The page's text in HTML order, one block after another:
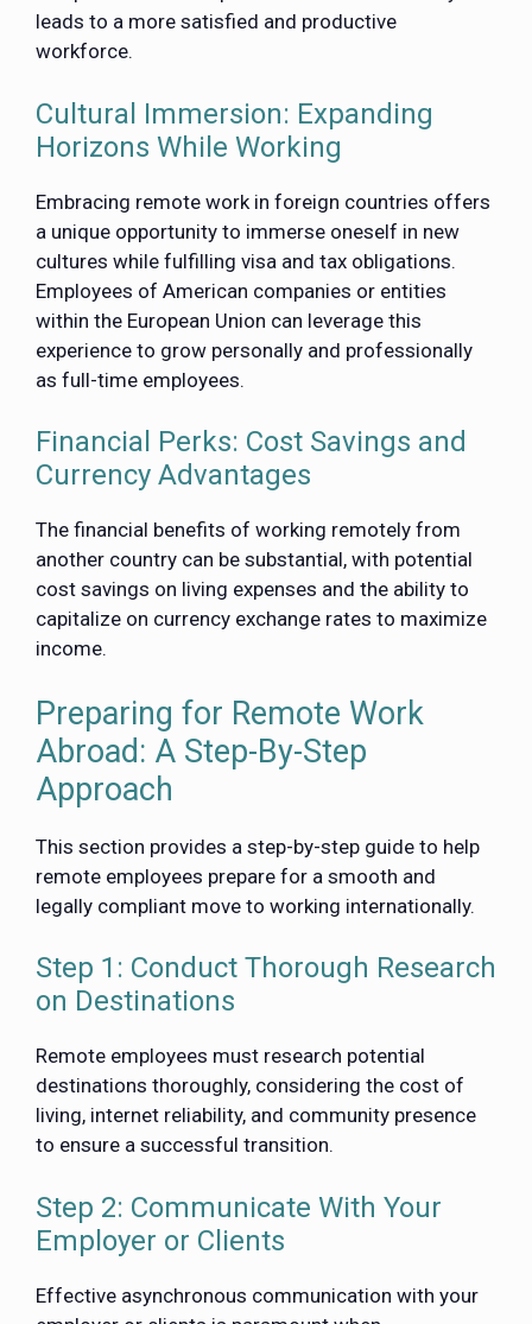
leads to a more satisfied and productive
workforce.
Cultural Immersion: Expanding
Horizons While Working
Embracing remote work in foreign countries offers
a unique opportunity to immerse oneself in new
cultures while fulfilling visa and tax obligations.
Employees of American companies or entities
within the European Union can leverage this
experience to grow personally and professionally
as full-time employees.
Financial Perks: Cost Savings and
Currency Advantages
The financial benefits of working remotely from
another country can be substantial, with potential
cost savings on living expenses and the ability to
capitalize on currency exchange rates to maximize
income.
Preparing for Remote Work
Abroad: A Step-By-Step
Approach
This section provides a step-by-step guide to help
remote employees prepare for a smooth and
legally compliant move to working internationally.
Step 1: Conduct Thorough Research
on Destinations
Remote employees must research potential
destinations thoroughly, considering the cost of
living, internet reliability, and community presence
to ensure a successful transition.
Step 2: Communicate With Your
Employer or Clients
Effective asynchronous communication with your